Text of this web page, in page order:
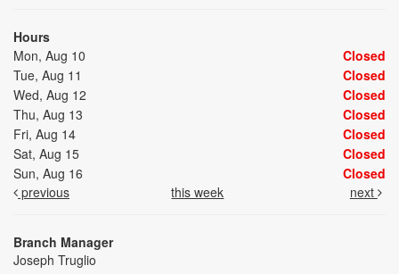
Hours
Mon, Aug 10
Closed
Tue, Aug 11
Closed
Wed, Aug 12
Closed
Thu, Aug 13
Closed
Fri, Aug 14
Closed
Sat, Aug 15
Closed
Sun, Aug 16
Closed
previous
this week next
Branch Manager
Joseph Truglio